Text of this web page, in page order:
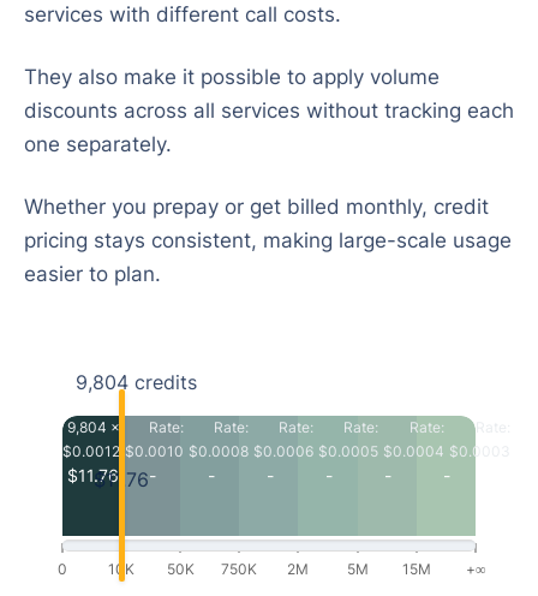
services with different call costs.
They also make it possible to apply volume
discounts across all services without tracking each
one separately.
Whether you prepay or get billed monthly, credit
pricing stays consistent, making large-scale usage
easier to plan.
9,804credits
$11.76
$11.76 - - - - - -
9,804 ×
$0.0012
Rate:
$0.0010
Rate:
$0.0008
Rate:
$0.0006
Rate:
$0.0005
Rate:
$0.0004 $0.0003
0 10K 50K 750K 2M 5M 15M +∞